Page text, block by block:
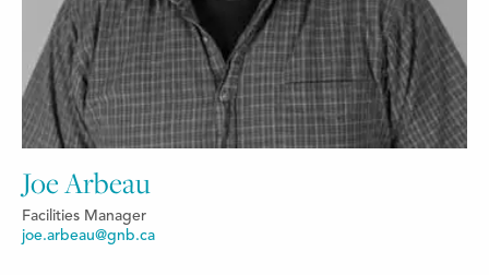
Joe Arbeau
Facilities Manager
joe.arbeau@gnb.ca